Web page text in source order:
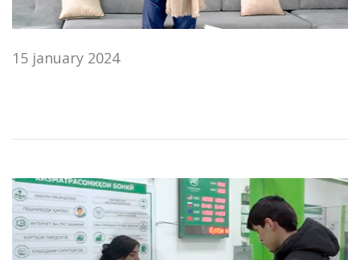
15 january 2024